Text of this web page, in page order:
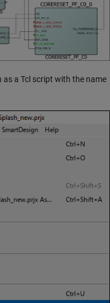
a Tcl script with the name